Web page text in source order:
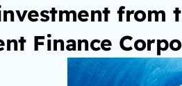
from
Finance